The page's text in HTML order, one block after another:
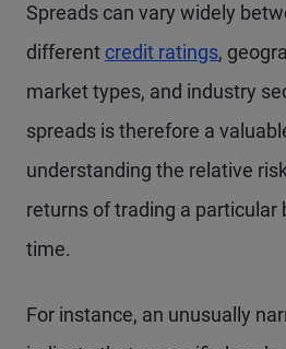
Spreads can vary widely
different credit ratings,
market types, and industry
spreads is therefore a
understanding the relative
returns of trading a particular
time.
For instance, an unusually